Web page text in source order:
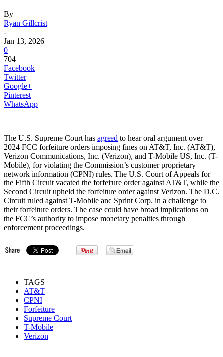
By
Ryan Gillcrist
-
Jan 13, 2026
0
704
Facebook
Twitter
Google+
Pinterest
WhatsApp
The U.S. Supreme Court has agreed to hear oral argument over
2024 FCC forfeiture orders imposing fines on AT&T, Inc. (AT&T),
Verizon Communications, Inc. (Verizon), and T-Mobile US, Inc. (T-
Mobile), for violating the Commission’s customer proprietary
network information (CPNI) rules. The U.S. Court of Appeals for
the Fifth Circuit vacated the forfeiture order against AT&T, while the
Second Circuit upheld the forfeiture order against Verizon. The D.C.
Circuit ruled against T-Mobile and Sprint Corp. in a challenge to
their forfeiture orders. The case could have broad implications on
the FCC’s authority to impose monetary penalties through
enforcement proceedings.
TAGS
AT&T
CPNI
Forfeiture
Supreme Court
T-Mobile
Verizon